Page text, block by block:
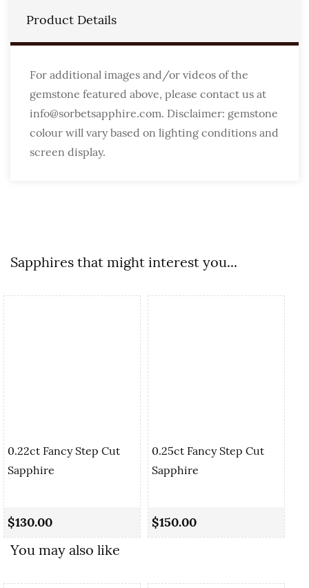
Product Details
For additional images and/or videos of the
gemstone featured above, please contact us at
info@sorbetsapphire.com. Disclaimer: gemstone
colour will vary based on lighting conditions and
screen display.
Sapphires that might interest you...
0.22ct Fancy Step Cut
Sapphire
$130.00
0.25ct Fancy Step Cut
Sapphire
$150.00
You may also like